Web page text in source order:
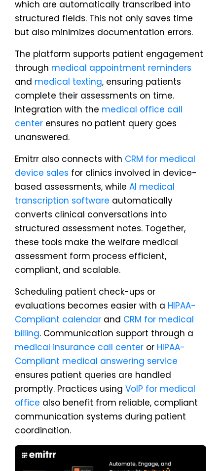
which are automatically transcribed into
structured fields. This not only saves time
but also minimizes documentation errors.
The platform supports patient engagement
through medical appointment reminders
and medical texting, ensuring patients
complete their assessments on time.
Integration with the medical office call
center ensures no patient query goes
unanswered.
Emitrr also connects with CRM for medical
device sales for clinics involved in device-
based assessments, while AI medical
transcription software automatically
converts clinical conversations into
structured assessment notes. Together,
these tools make the welfare medical
assessment form process efficient,
compliant, and scalable.
Scheduling patient check-ups or
evaluations becomes easier with a HIPAA-
Compliant calendar and CRM for medical
billing. Communication support through a
medical insurance call center or HIPAA-
Compliant medical answering service
ensures patient queries are handled
promptly. Practices using VoIP for medical
office also benefit from reliable, compliant
communication systems during patient
coordination.